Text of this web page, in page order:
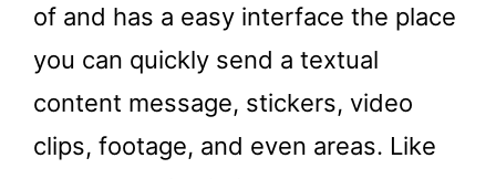
of and has a easy interface the place
you can quickly send a textual
content message, stickers, video
clips, footage, and even areas. Like